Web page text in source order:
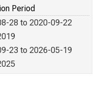
Period
28 to 2020-09-22
23 to 2026-05-19